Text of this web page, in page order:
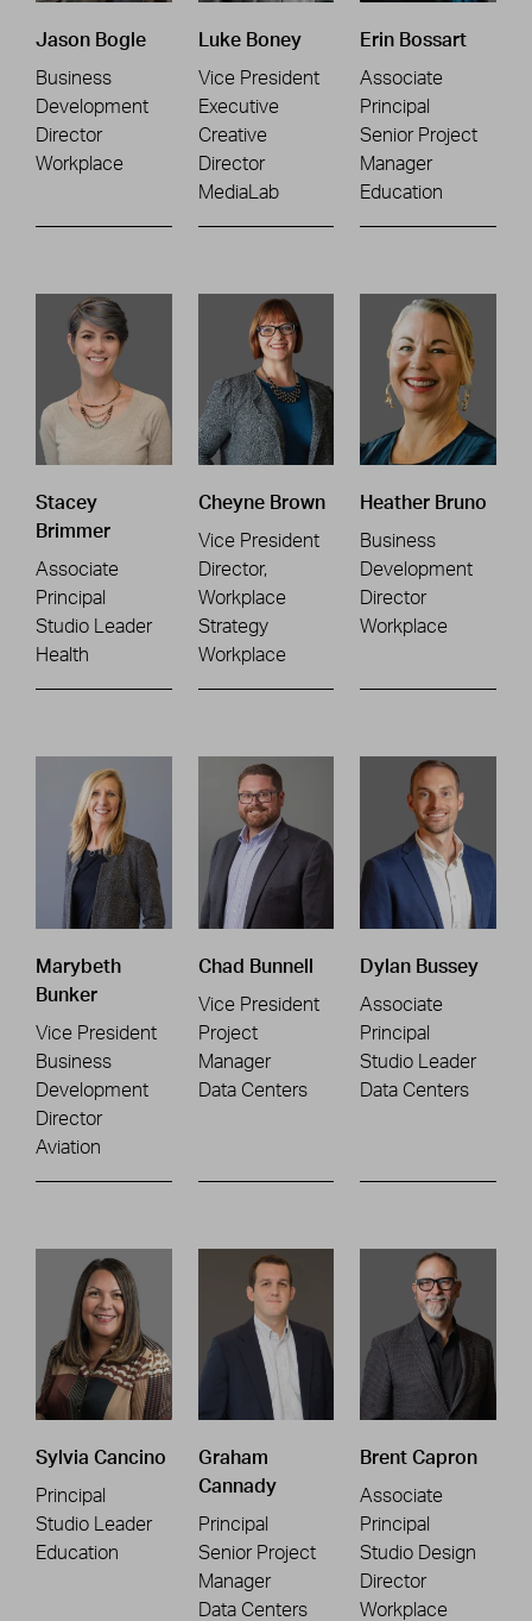
Jason Bogle
Business
Development
Director
Workplace
Luke Boney
Vice President
Executive
Creative
Director
MediaLab
Erin Bossart
Associate
Principal
Senior Project
Manager
Education
Stacey
Brimmer
Associate
Principal
Studio Leader
Health
Cheyne Brown
Vice President
Director,
Workplace
Strategy
Workplace
Heather Bruno
Business
Development
Director
Workplace
Marybeth
Bunker
Vice President
Business
Development
Director
Aviation
Chad Bunnell
Vice President
Project
Manager
Data Centers
Dylan Bussey
Associate
Principal
Studio Leader
Data Centers
Sylvia Cancino
Principal
Studio Leader
Education
Graham
Cannady
Principal
Senior Project
Manager
Data Centers
Brent Capron
Associate
Principal
Studio Design
Director
Workplace